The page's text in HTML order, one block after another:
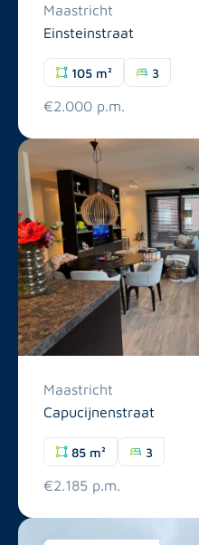
Maastricht
Einsteinstraat
105 m² 3
€2.000 p.m.
Maastricht
Capucijnenstraat
85 m² 3
€2.185 p.m.